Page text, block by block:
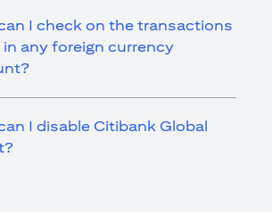
I check on the transactions
in any foreign currency
I disable Citibank Global